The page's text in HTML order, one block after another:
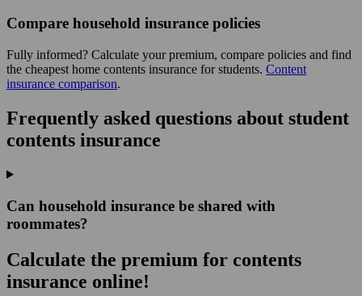
Compare household insurance policies
Fully informed? Calculate your premium, compare policies and find
the cheapest home contents insurance for students. Content
insurance comparison.
Frequently asked questions about student
contents insurance
Can household insurance be shared with
roommates?
Calculate the premium for contents
insurance online!